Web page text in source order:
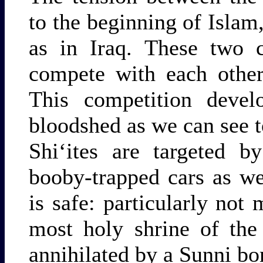
to the beginning of
as in Iraq. These two
compete with each
This competition
bloodshed as we can
Shi‘ites are targeted
booby-trapped cars as
is safe: particularly not
most holy shrine of
annihilated by a Sunni